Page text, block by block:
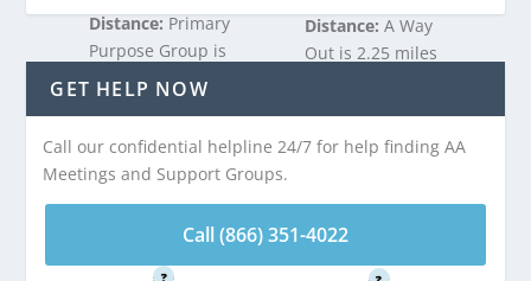
Distance: Primary
Purpose Group is
2.09 miles from
Call (866) 351-
4022
Free confidential helpline
?
Distance: A Way
Out is 2.25 miles
4022
GET HELP NOW
Call our confidential helpline 24/7 for help finding AA
Meetings and Support Groups.
Call (866) 351-4022